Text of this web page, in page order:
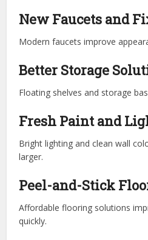
New Faucets and
Modern faucets improve
Better Storage
Floating shelves and storage
Fresh Paint and
Bright lighting and clean wall
larger.
Peel-and-Stick
Affordable flooring solutions
quickly.